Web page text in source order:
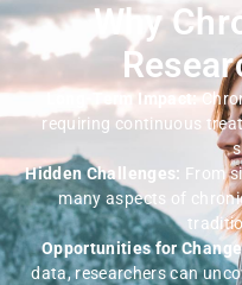
Why
Long-Term Impact:
requiring continuous
Hidden Challenges: From
many aspects of
Opportunities for
data, researchers can